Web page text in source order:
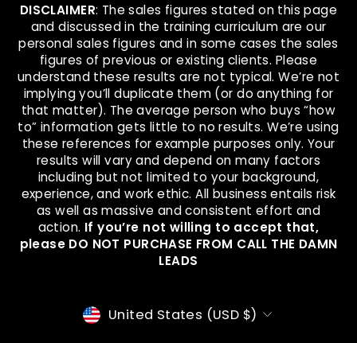
DISCLAIMER: The sales figures stated on this page
and discussed in the training curriculum are our
personal sales figures and in some cases the sales
figures of previous or existing clients. Please
understand these results are not typical. We’re not
implying you’ll duplicate them (or do anything for
that matter). The average person who buys “how
to” information gets little to no results. We’re using
these references for example purposes only. Your
results will vary and depend on many factors
including but not limited to your background,
experience, and work ethic. All business entails risk
as well as massive and consistent effort and
action. If you’re not willing to accept that,
please DO NOT PURCHASE FROM CALL THE DAMN
LEADS
CURRENCY
United States (USD $)